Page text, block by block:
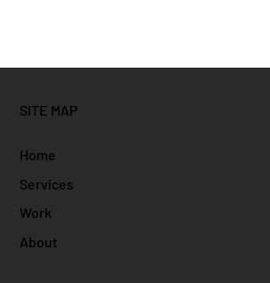
SITE MAP
Home
Services
Work
About